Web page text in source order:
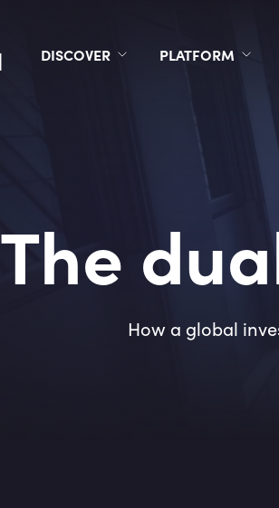
DISCOVER PLATFORM
The
How a global